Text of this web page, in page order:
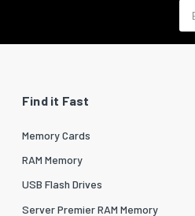
Find it Fast
Memory Cards
RAM Memory
USB Flash Drives
Server Premier RAM Memory